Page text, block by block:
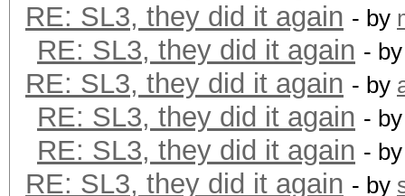
RE: SL3, they did it again - by
RE: SL3, they did it again -
RE: SL3, they did it again - by
RE: SL3, they did it again -
RE: SL3, they did it again -
RE: SL3, they did it again - by